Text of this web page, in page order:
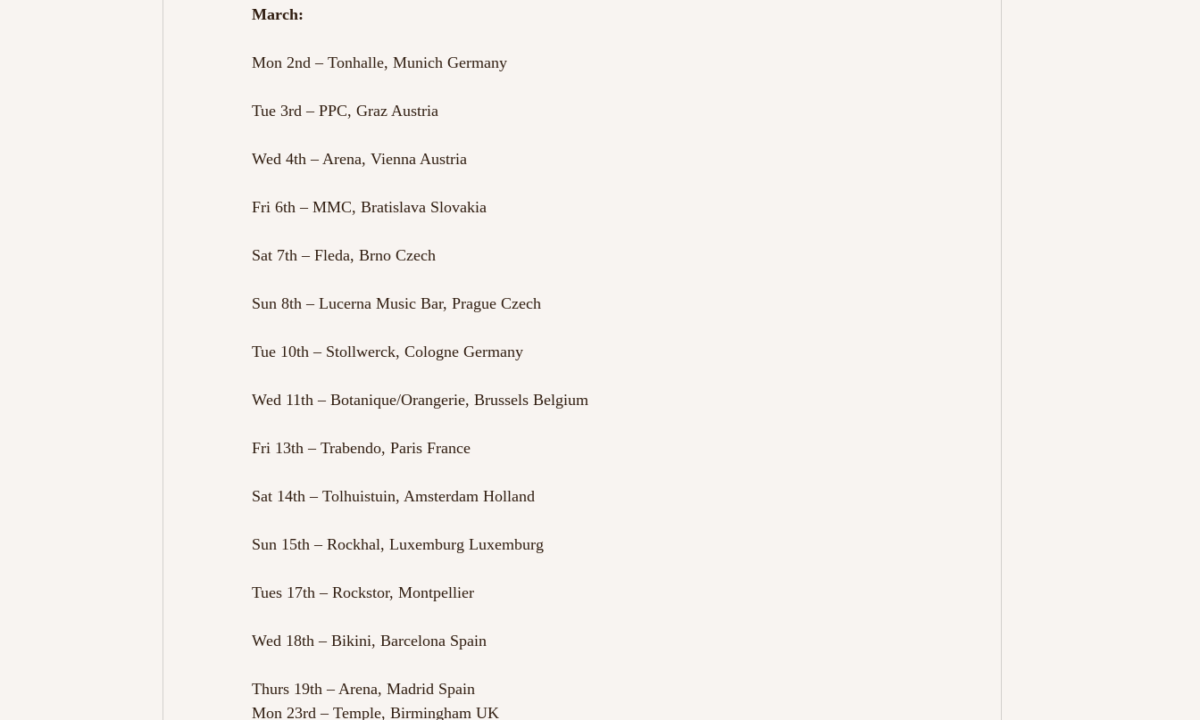
March:
Mon 2nd – Tonhalle, Munich Germany
Tue 3rd – PPC, Graz Austria
Wed 4th – Arena, Vienna Austria
Fri 6th – MMC, Bratislava Slovakia
Sat 7th – Fleda, Brno Czech
Sun 8th – Lucerna Music Bar, Prague Czech
Tue 10th – Stollwerck, Cologne Germany
Wed 11th – Botanique/Orangerie, Brussels Belgium
Fri 13th – Trabendo, Paris France
Sat 14th – Tolhuistuin, Amsterdam Holland
Sun 15th – Rockhal, Luxemburg Luxemburg
Tues 17th – Rockstor, Montpellier
Wed 18th – Bikini, Barcelona Spain
Thurs 19th – Arena, Madrid Spain
Mon 23rd – Temple, Birmingham UK